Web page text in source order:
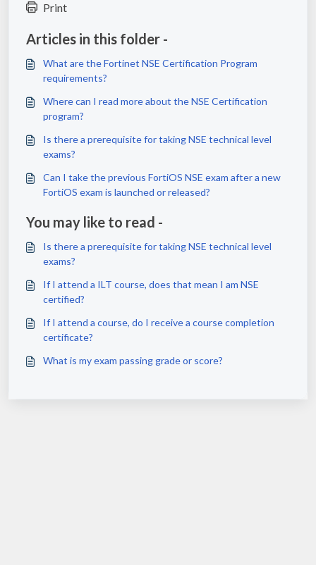
Print
Articles in this folder -
What are the Fortinet NSE Certification Program
requirements?
Where can I read more about the NSE Certification
program?
Is there a prerequisite for taking NSE technical level
exams?
Can I take the previous FortiOS NSE exam after a new
FortiOS exam is launched or released?
You may like to read -
Is there a prerequisite for taking NSE technical level
exams?
If I attend a ILT course, does that mean I am NSE
certified?
If I attend a course, do I receive a course completion
certificate?
What is my exam passing grade or score?